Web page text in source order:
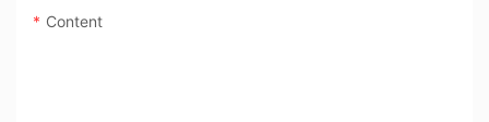
Content